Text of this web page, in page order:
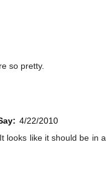
so pretty.
4/22/2010
looks like it should be in a